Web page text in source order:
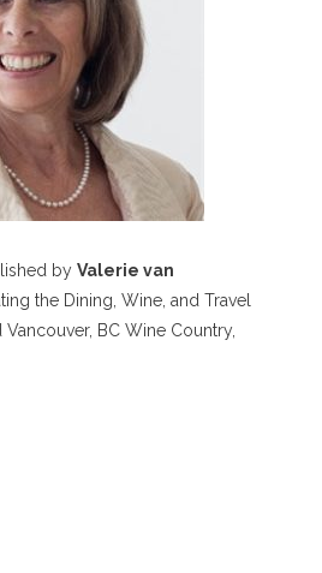
by Valerie van
the Dining, Wine, and Travel
BC Wine Country,